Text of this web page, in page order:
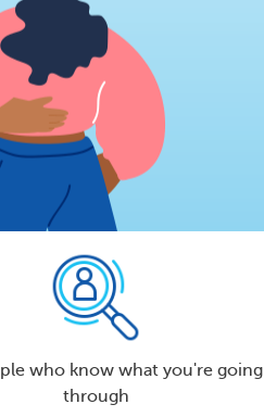
who know what you're going
through